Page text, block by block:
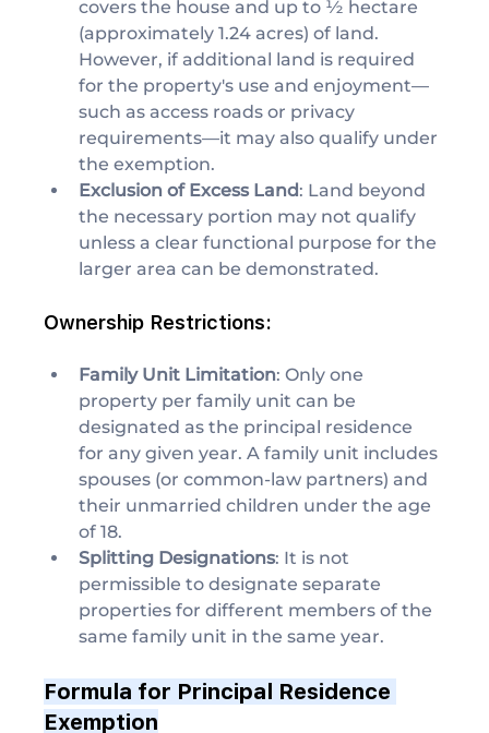
covers the house and up to ½ hectare
(approximately 1.24 acres) of land.
However, if additional land is required
for the property's use and enjoyment—
such as access roads or privacy
requirements—it may also qualify under
the exemption.
Exclusion of Excess Land: Land beyond
the necessary portion may not qualify
unless a clear functional purpose for the
larger area can be demonstrated.
Ownership Restrictions:
Family Unit Limitation: Only one
property per family unit can be
designated as the principal residence
for any given year. A family unit includes
spouses (or common-law partners) and
their unmarried children under the age
of 18.
Splitting Designations: It is not
permissible to designate separate
properties for different members of the
same family unit in the same year.
Formula for Principal Residence
Exemption